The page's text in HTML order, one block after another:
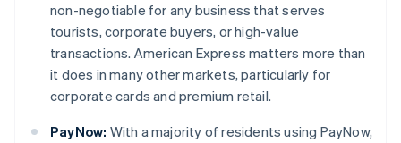
non-negotiable for any business that serves
tourists, corporate buyers, or high-value
transactions. American Express matters more than
it does in many other markets, particularly for
corporate cards and premium retail.
PayNow: With a majority of residents using PayNow,